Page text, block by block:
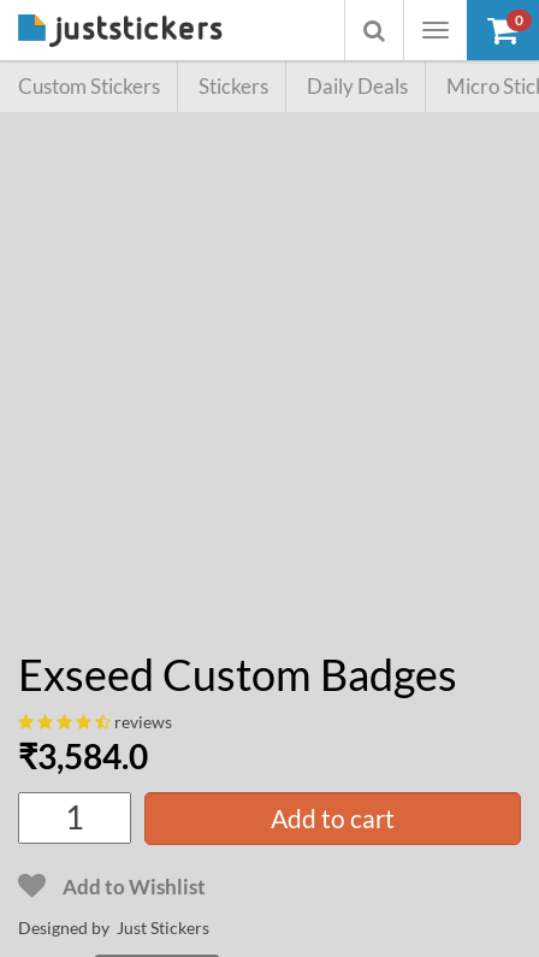
Toggle
Toggle
searchbox
0
Custom Stickers Stickers Daily Deals Micro
Exseed Custom Badges
reviews
₹3,584.0
Add to cart
Add to Wishlist
Designed by Just Stickers